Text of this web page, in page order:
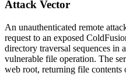
Attack Vector
An unauthenticated remote
request to an exposed
directory traversal sequences in
vulnerable file operation. The
web root, returning file contents